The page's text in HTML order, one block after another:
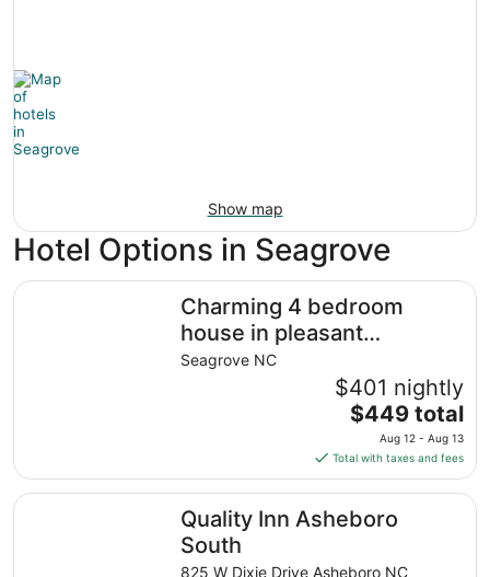
Show map
Hotel Options in Seagrove
Charming 4 bedroom
house in pleasant
Seagrove
Seagrove NC
$401 nightly
The
price
is
$449
total
per
from
$449 total
Aug 12 - Aug 13
Total with taxes and fees
Charming 4 bedroom house in pleasant Seagrove
Quality Inn Asheboro
South
825 W Dixie Drive Asheboro NC
Quality Inn Asheboro South